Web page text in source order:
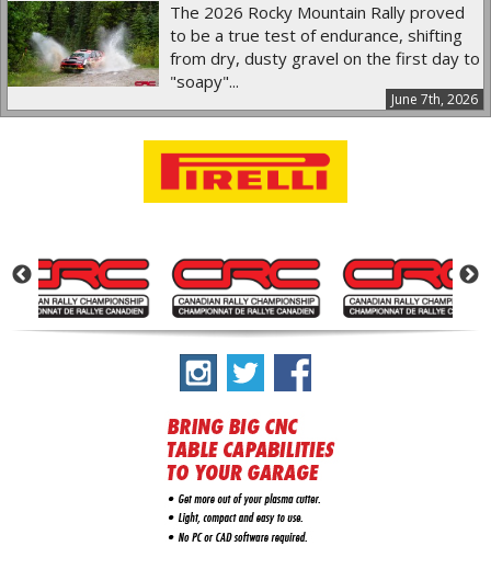
June 7th, 2026
The 2026 Rocky Mountain Rally proved
to be a true test of endurance, shifting
from dry, dusty gravel on the first day to
"soapy"...